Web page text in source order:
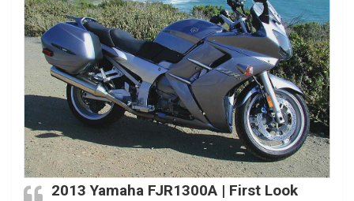
2013 Yamaha FJR1300A | First Look